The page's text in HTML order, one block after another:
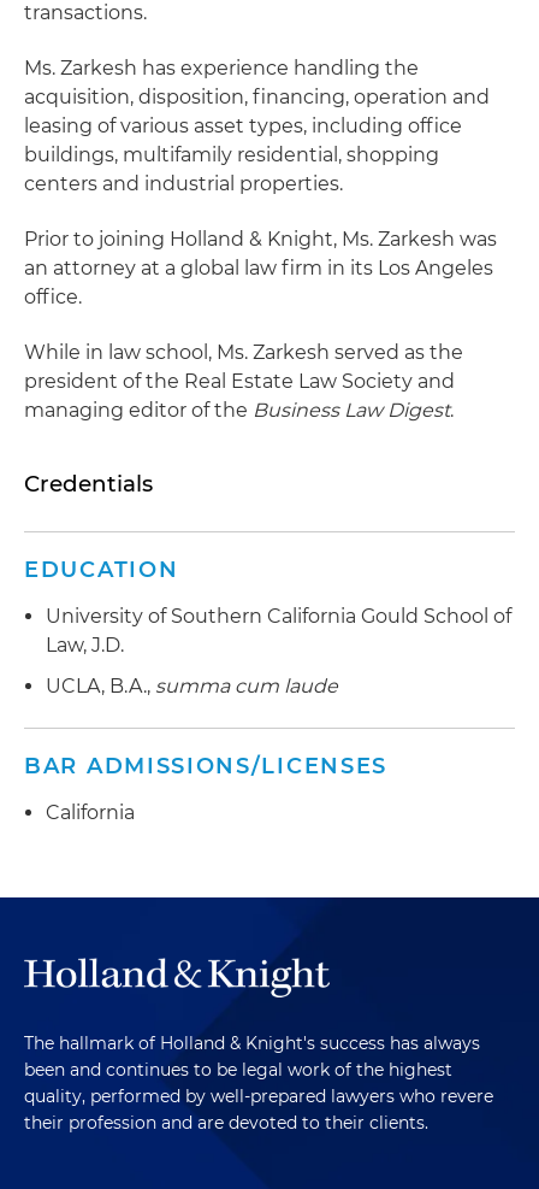
transactions.
Ms. Zarkesh has experience handling the
acquisition, disposition, financing, operation and
leasing of various asset types, including office
buildings, multifamily residential, shopping
centers and industrial properties.
Prior to joining Holland & Knight, Ms. Zarkesh was
an attorney at a global law firm in its Los Angeles
office.
While in law school, Ms. Zarkesh served as the
president of the Real Estate Law Society and
managing editor of the Business Law Digest.
Credentials
EDUCATION
University of Southern California Gould School of
Law, J.D.
UCLA, B.A., summa cum laude
BAR ADMISSIONS/LICENSES
California
The hallmark of Holland & Knight's success has always
been and continues to be legal work of the highest
quality, performed by well-prepared lawyers who revere
their profession and are devoted to their clients.